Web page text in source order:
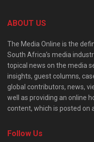
ABOUT US
The Media Online is the
South Africa’s media
topical news on the media
insights, guest columns,
global contributors, news,
well as providing an online
content, which is posted on
Follow Us